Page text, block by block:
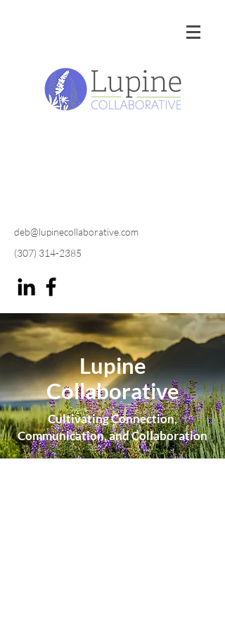
deb@lupinecollaborative.com
(307) 314-2385
Lupine
Collaborative
Cultivating Connection,
Communication, and Collaboration